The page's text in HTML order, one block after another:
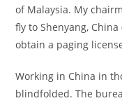
of Malaysia. My
fly to Shenyang,
obtain a paging
Working in China in
blindfolded. The